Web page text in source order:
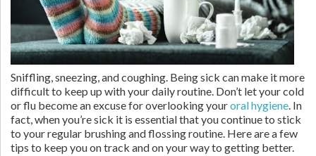
Sniffling, sneezing, and coughing. Being sick can make it more
difficult to keep up with your daily routine. Don’t let your cold
or flu become an excuse for overlooking youroral hygiene. In
fact, when you’re sick it is essential that you continue to stick
to your regular brushing and flossing routine. Here are a few
tips to keep you on track and on your way to getting better.